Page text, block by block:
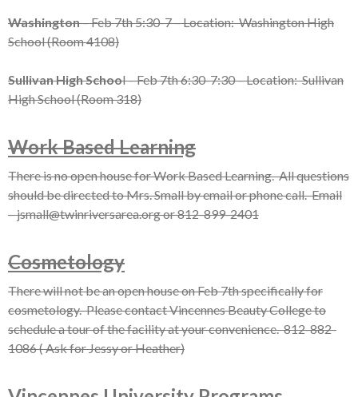
Washington– Feb 7th 5:30-7 – Location: Washington High
School (Room 4108)
Sullivan High School – Feb 7th 6:30-7:30 – Location: Sullivan
High School (Room 318)
Work Based Learning
There is no open house for Work Based Learning. All questions
should be directed to Mrs. Small by email or phone call. Email
– jsmall@twinriversarea.org or 812-899-2401
Cosmetology
There will not be an open house on Feb 7th specifically for
cosmetology. Please contact Vincennes Beauty College to
schedule a tour of the facility at your convenience. 812-882-
1086 ( Ask for Jessy or Heather)